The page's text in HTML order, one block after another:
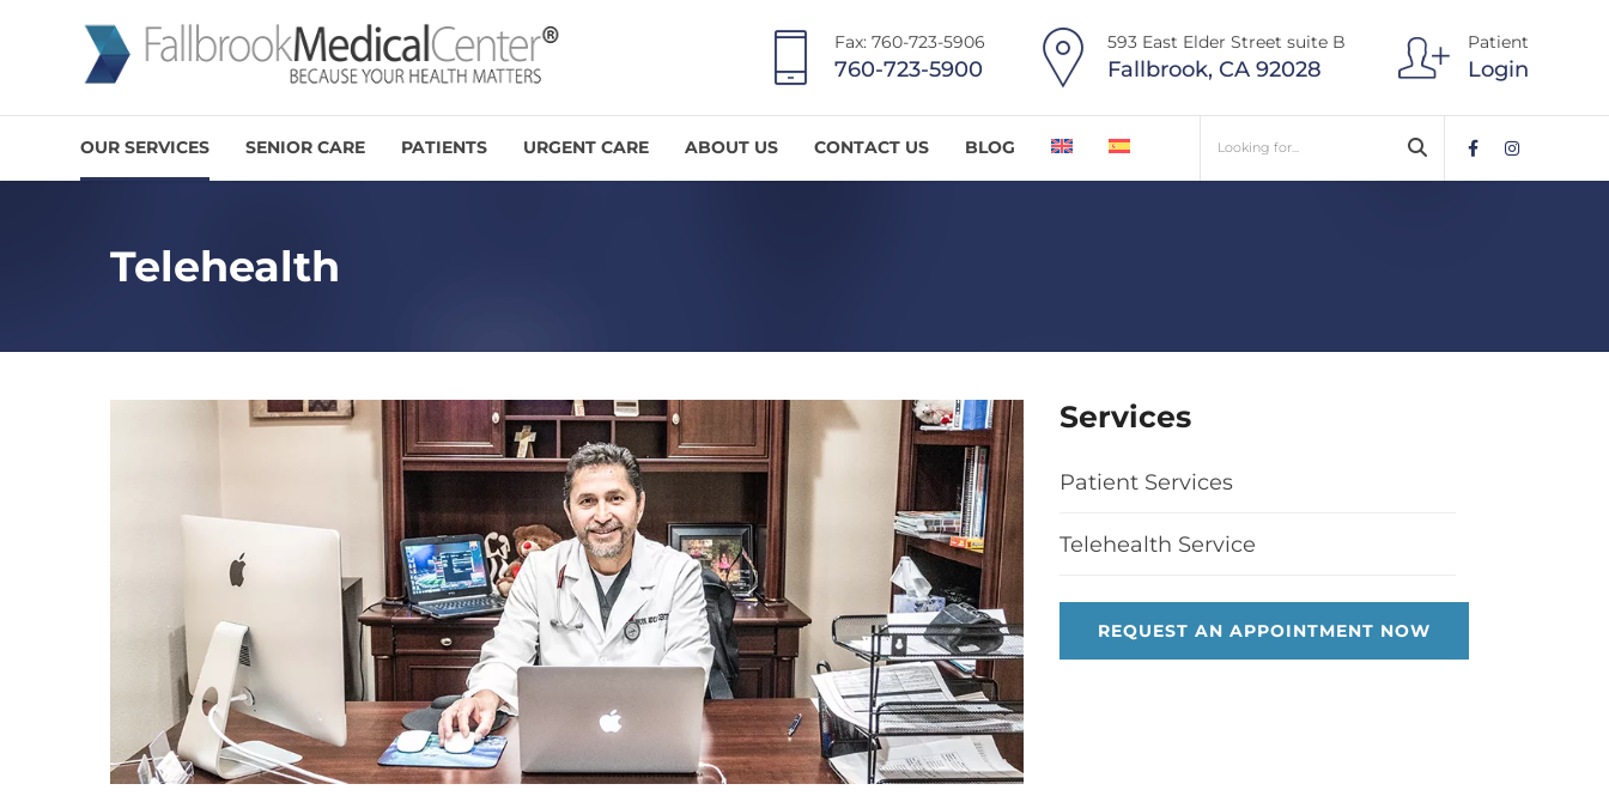
Fax: 760-723-5906
760-723-5900
593 East Elder Street suite B
Fallbrook, CA 92028
Patient
Login
OUR SERVICES SENIOR CARE PATIENTS URGENT CARE ABOUT US CONTACT US BLOG
Telehealth
Services
Patient Services
Telehealth Service
REQUEST AN APPOINTMENT NOW